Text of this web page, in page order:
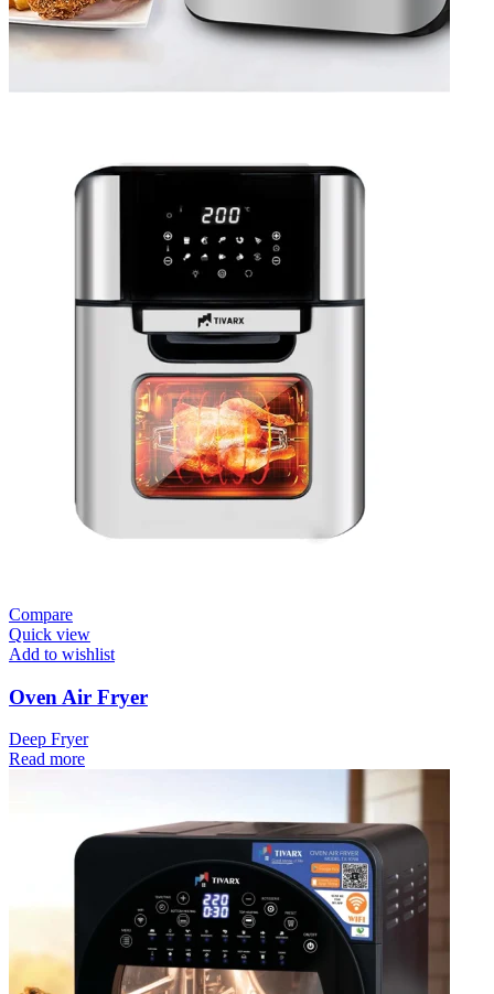
Compare
Quick view
Add to wishlist
Oven Air Fryer
Deep Fryer
Read more